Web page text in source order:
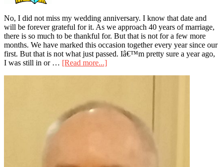
No, I did not miss my wedding anniversary. I know that date and
will be forever grateful for it. As we approach 40 years of marriage,
there is so much to be thankful for. But that is not for a few more
months. We have marked this occasion together every year since our
first. But that is not what just passed. Iâ€™m pretty sure a year ago,
I was still in or … [Read more...]about
Anniversary?